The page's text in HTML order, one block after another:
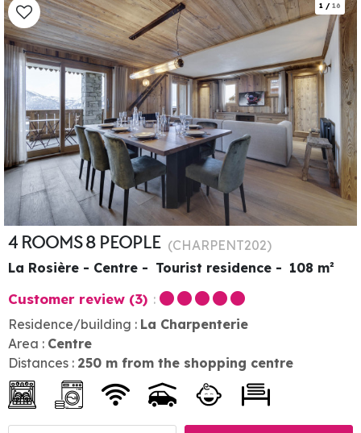
1 / 16
4 ROOMS 8 PEOPLE (CHARPENT202)
La Rosière - Centre
Tourist residence 108 m²
Customer review (3)
Residence/building : La Charpenterie
Area : Centre
Distances : 250 m from the shopping centre